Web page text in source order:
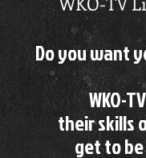
Do you want
WKO-
their skills
get to